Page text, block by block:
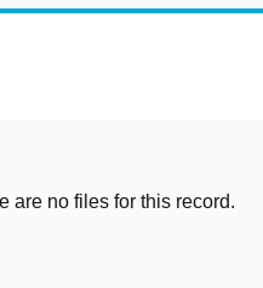
are no files for this record.